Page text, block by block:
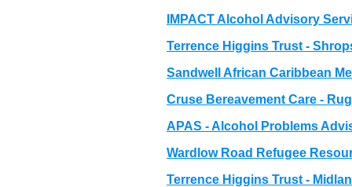
IMPACT Alcohol Advisory
Terrence Higgins Trust -
Sandwell African Caribbean
Cruse Bereavement Care -
APAS - Alcohol Problems
Wardlow Road Refugee
Terrence Higgins Trust -